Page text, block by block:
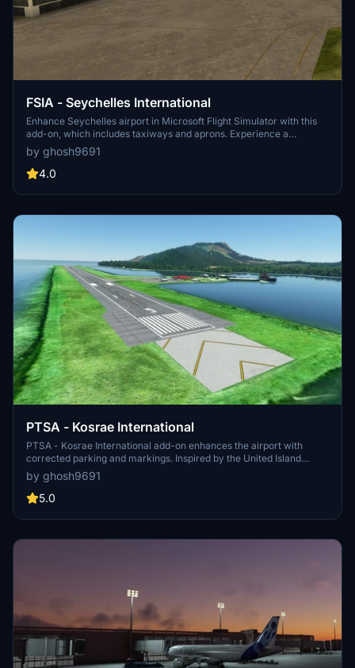
FSIA - Seychelles International
Enhance Seychelles airport in Microsoft Flight Simulator with this
add-on, which includes taxiways and aprons. Experience a
complete overhaul of the default airport scenery for a more
realistic flying experience. For best results, pair with the Global
Textures library available for download separately.
by ghosh9691
4.0
PTSA - Kosrae International
PTSA - Kosrae International add-on enhances the airport with
corrected parking and markings. Inspired by the United Island
Hopper service, this mod offers a realistic experience for flights
to/from Guam and Honolulu. For additional features, consider
combining it with recommended add-ons for beautifully detailed
by ghosh9691
5.0